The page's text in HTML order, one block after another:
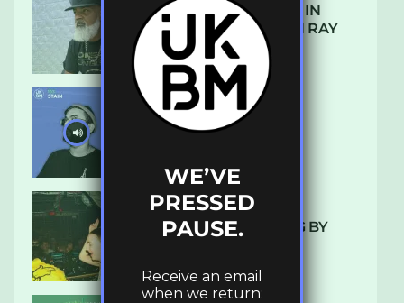
THE REST IS HISTORY: IN
CONVERSATION WITH RAY
KEITH
UKBMIX 103 // STAIN
10 TRACKS I’M LOVING BY
WE’VE
PRESSED
PAUSE.
Receive an email
when we return: